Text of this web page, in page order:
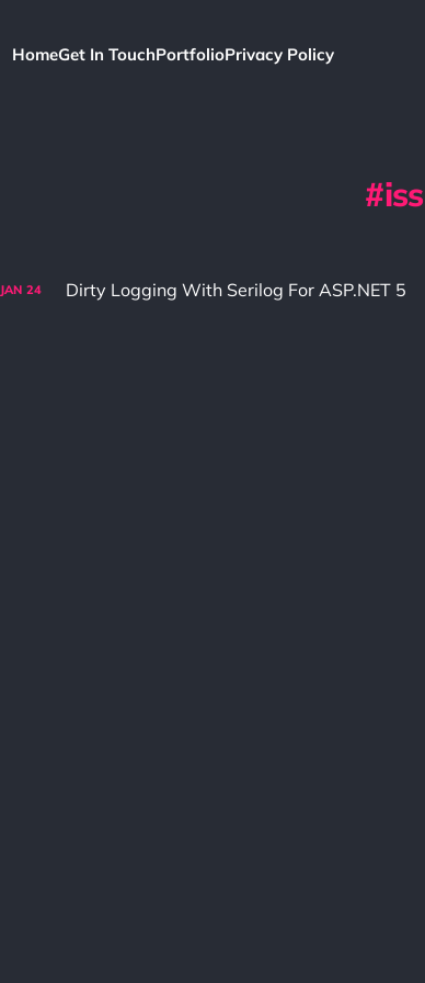
HomeGet In TouchPortfolioPrivacy Policy
iss
JAN 24 Dirty Logging With Serilog For ASP.NET 5